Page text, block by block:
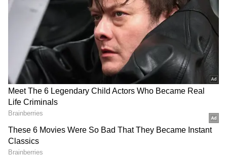
Image: Arpita Khan Sharma/Instagram
Arpita Khan Sharma:Salman Khan’s
younger sister, Arpita Khan Sharma was
rumoured to be Arjun Kapoor’s girlfriend
even before the actor made his debut in the
Hindi film industry. Arpita and Arjun had
dated for a while but later went separate ways.
Arpita Khan Sharma is now happily married
to actor Aayush Sharma and has two children
with him.